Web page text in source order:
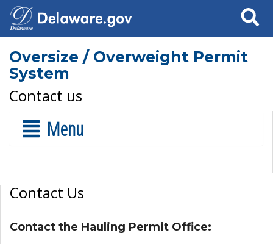
Search
Oversize / Overweight Permit
System
Contact us
Menu
Contact Us
Contact the Hauling Permit Office: